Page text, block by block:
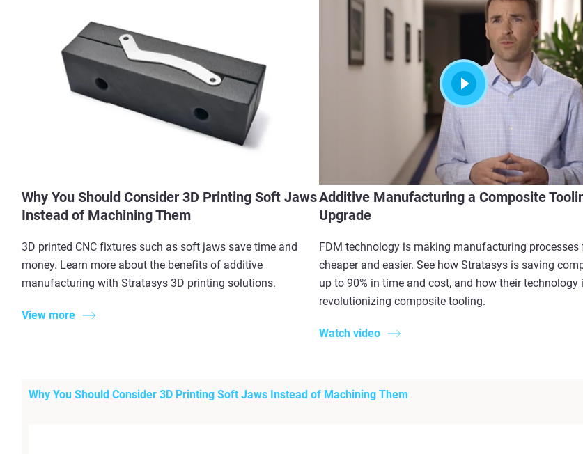
Why You Should Consider 3D Printing Soft Jaws
Instead of Machining Them
3D printed CNC fixtures such as soft jaws save time and
money. Learn more about the benefits of additive
manufacturing with Stratasys 3D printing solutions.
View more
Additive Manufacturing a Composite
Upgrade
FDM technology is making manufacturing processes
cheaper and easier. See how Stratasys is saving
up to 90% in time and cost, and how their technology
revolutionizing composite tooling.
Watch video
Why You Should Consider 3D Printing Soft Jaws Instead of Machining Them